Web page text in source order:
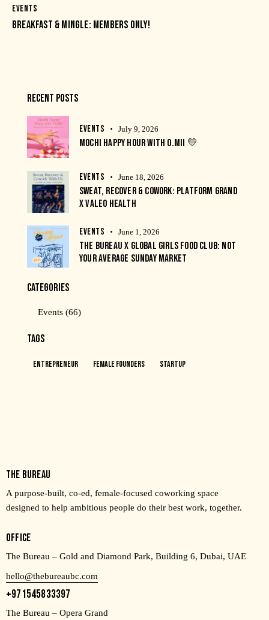
EVENTS
BREAKFAST & MINGLE: MEMBERS ONLY!
RECENT POSTS
EVENTS July 9, 2026
MOCHI HAPPY HOUR WITH O.MII 💛
EVENTS June 18, 2026
SWEAT, RECOVER & COWORK: PLATFORM GRAND
X VALEO HEALTH
EVENTS June 1, 2026
THE BUREAU X GLOBAL GIRLS FOOD CLUB: NOT
YOUR AVERAGE SUNDAY MARKET
CATEGORIES
Events (66)
TAGS
Entrepreneur Female Founders Startup
THE BUREAU
A purpose-built, co-ed, female-focused coworking space
designed to help ambitious people do their best work, together.
OFFICE
The Bureau – Gold and Diamond Park, Building 6, Dubai, UAE
hello@thebureaubc.com
+971545833397
The Bureau – Opera Grand